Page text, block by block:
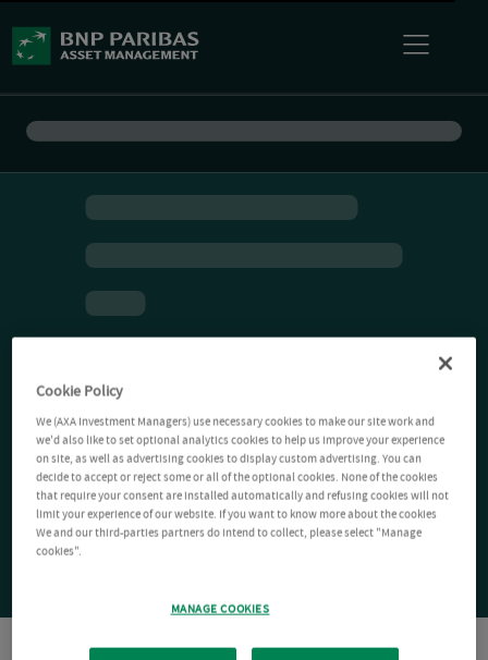
Cookie Policy
We (AXA Investment Managers) use necessary cookies to make our site work and
we'd also like to set optional analytics cookies to help us improve your experience
on site, as well as advertising cookies to display custom advertising. You can
decide to accept or reject some or all of the optional cookies. None of the cookies
that require your consent are installed automatically and refusing cookies will not
limit your experience of our website. If you want to know more about the cookies
We and our third-parties partners do intend to collect, please select "Manage
cookies".
MANAGE COOKIES